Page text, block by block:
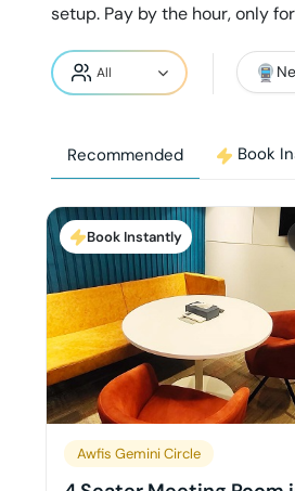
setup. Pay by the hour, only
Recommended Book
Book Instantly
Awfis Gemini Circle